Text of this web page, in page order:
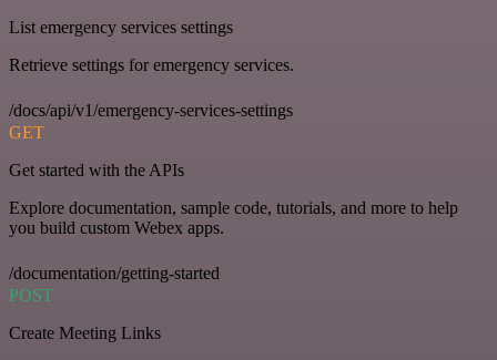
List emergency services settings
Retrieve settings for emergency services.
/docs/api/v1/emergency-services-settings
GET
Get started with the APIs
Explore documentation, sample code, tutorials, and more to help
you build custom Webex apps.
/documentation/getting-started
POST
Create Meeting Links